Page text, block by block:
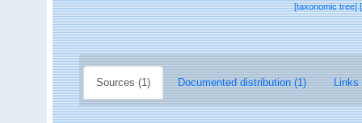
[taxonomic tree]
Sources (1) Documented distribution (1) Links